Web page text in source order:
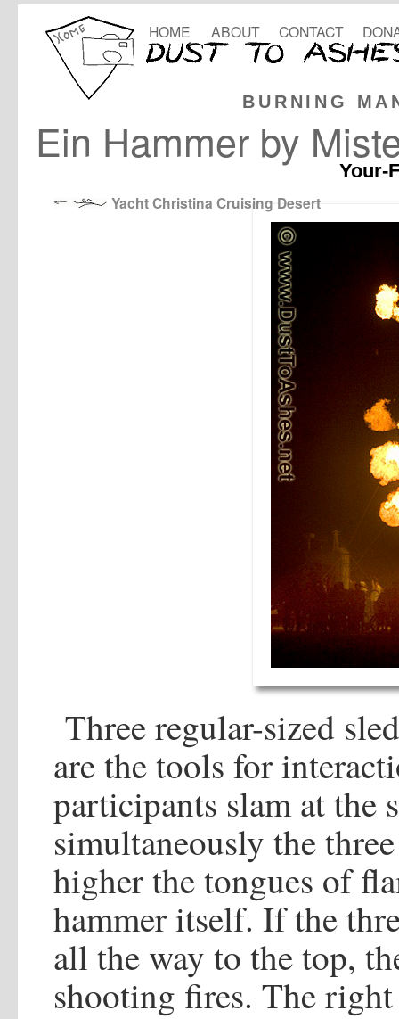
BURNING
HOME ABOUT CONTACT
Ein Hammer by
Your-
Yacht Christina Cruising Desert
Three regular-sized
are the tools for
participants slam at the
simultaneously the
higher the tongues of
hammer itself. If the
all the way to the top,
shooting fires. The